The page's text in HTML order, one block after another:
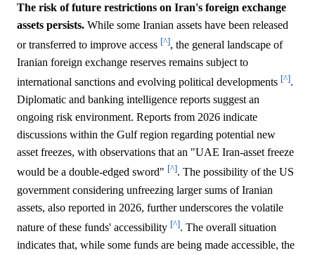
The risk of future restrictions on Iran's foreign exchange
assets persists. While some Iranian assets have been released
or transferred to improve access [^], the general landscape of
Iranian foreign exchange reserves remains subject to
international sanctions and evolving political developments [^].
Diplomatic and banking intelligence reports suggest an
ongoing risk environment. Reports from 2026 indicate
discussions within the Gulf region regarding potential new
asset freezes, with observations that an "UAE Iran-asset freeze
would be a double-edged sword" [^]. The possibility of the US
government considering unfreezing larger sums of Iranian
assets, also reported in 2026, further underscores the volatile
nature of these funds' accessibility [^]. The overall situation
indicates that, while some funds are being made accessible, the